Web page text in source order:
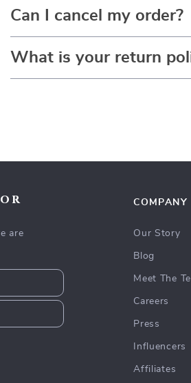
Can I cancel my order?
What is your return
are
COMPANY
Our Story
Blog
Meet The
Careers
Press
Influencers
Affiliates